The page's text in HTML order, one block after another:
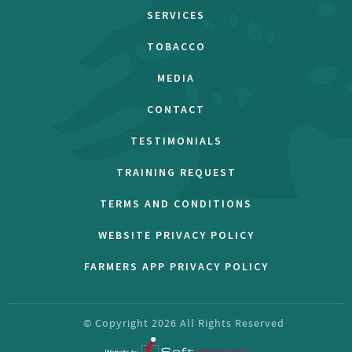
SERVICES
TOBACCO
MEDIA
CONTACT
TESTIMONIALS
TRAINING REQUEST
TERMS AND CONDITIONS
WEBSITE PRIVACY POLICY
FARMERS APP PRIVACY POLICY
© Copyright 2026 All Rights Reserved